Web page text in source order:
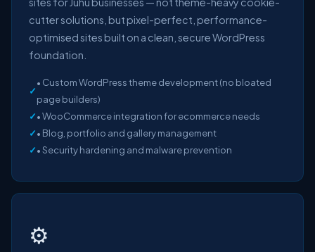
cutter solutions, but pixel-perfect, performance-
optimised sites built on a clean, secure WordPress
foundation.
• Custom WordPress theme development (no bloated
page builders)
• WooCommerce integration for ecommerce needs
• Blog, portfolio and gallery management
• Security hardening and malware prevention
⚙️